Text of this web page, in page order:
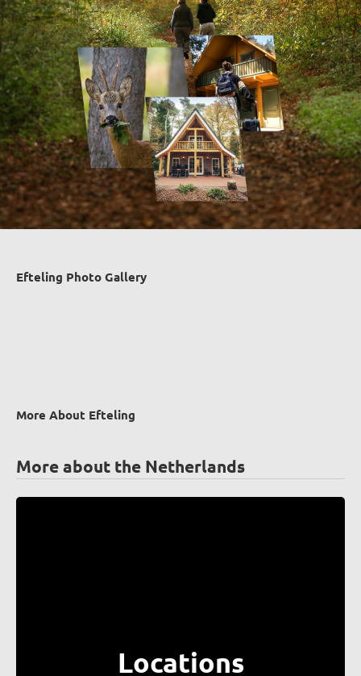
Efteling Photo Gallery
More About Efteling
More about the Netherlands
Locations